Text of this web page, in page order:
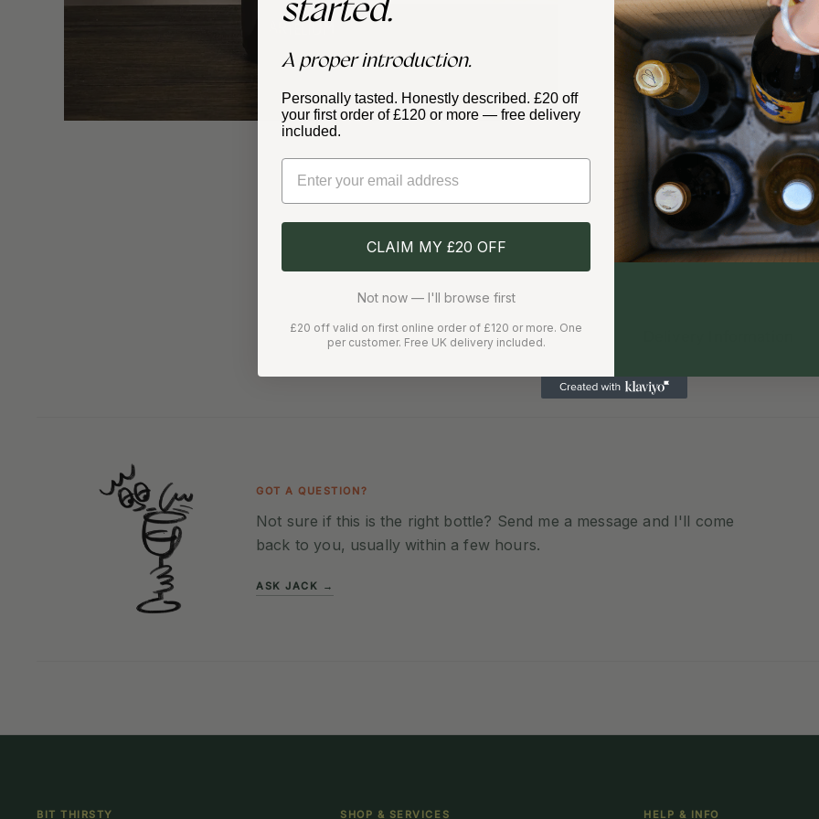
PRODUCER
Artelium Wines
Quantity
✓Free delivery over £120✓
GOT A QUESTION?
Not sure if this is the right bottle? Send me a message and I'll come
back to you, usually within a few hours.
ASK JACK →
BIT THIRSTY SHOP & SERVICES HELP & INFO
started.
A proper introduction.
Personally tasted. Honestly described. £20 off
your first order of £120 or more — free delivery
included.
Email
CLAIM MY £20 OFF
Not now — I'll browse first
£20 off valid on first online order of £120 or more. One
per customer. Free UK delivery included.